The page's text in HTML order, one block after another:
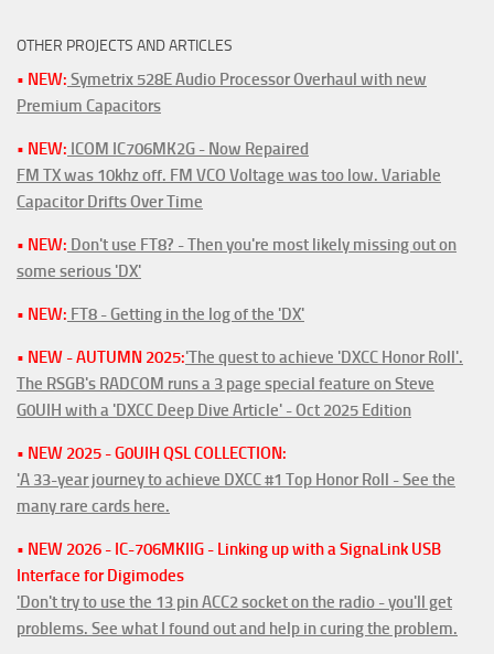
OTHER PROJECTS AND ARTICLES
• NEW: Symetrix 528E Audio Processor Overhaul with new
Premium Capacitors
• NEW: ICOM IC706MK2G - Now Repaired
FM TX was 10khz off. FM VCO Voltage was too low. Variable
Capacitor Drifts Over Time
• NEW: Don't use FT8? - Then you're most likely missing out on
some serious 'DX'
• NEW: FT8 - Getting in the log of the 'DX'
• NEW - AUTUMN 2025:'The quest to achieve 'DXCC Honor Roll'.
The RSGB's RADCOM runs a 3 page special feature on Steve
G0UIH with a 'DXCC Deep Dive Article' - Oct 2025 Edition
• NEW 2025 - G0UIH QSL COLLECTION:
'A 33-year journey to achieve DXCC #1 Top Honor Roll - See the
many rare cards here.
• NEW 2026 - IC-706MKIIG - Linking up with a SignaLink USB
Interface for Digimodes
'Don't try to use the 13 pin ACC2 socket on the radio - you'll get
problems. See what I found out and help in curing the problem.